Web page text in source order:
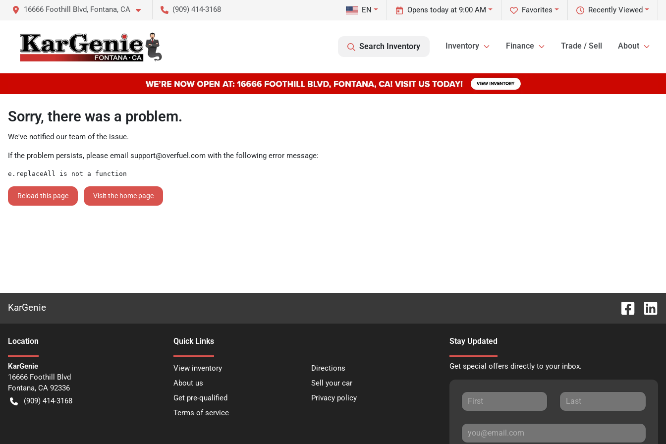
16666 Foothill Blvd, Fontana, CA (909) 414-3168 Recently Viewed
Favorites
Opens today at 9:00 AM
EN
Search Inventory Inventory Finance Trade / Sell About
Sorry, there was a problem.
We've notified our team of the issue.
If the problem persists, please email support@overfuel.com with the following error message:
e.replaceAll is not a function
Reload this page Visit the home page
KarGenie
Location
KarGenie
16666 Foothill Blvd
Fontana, CA 92336
(909) 414-3168
Quick Links
View inventory
Directions
About us
Sell your car
Get pre-qualified
Privacy policy
Terms of service
Stay Updated
Get special offers directly to your inbox.